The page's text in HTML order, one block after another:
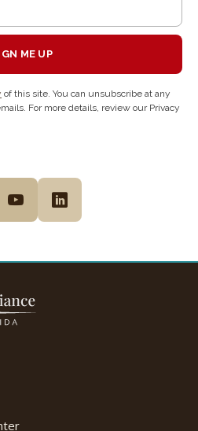
ME UP
of this site. You can unsubscribe at any
For more details, review our Privacy